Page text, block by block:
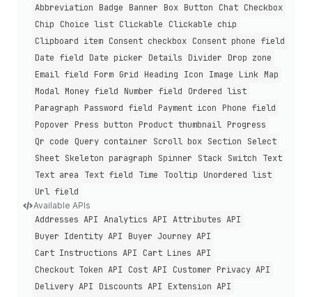
Abbreviation Badge Banner Box Button Chat Checkbox
Chip
Choice list Clickable
Clickable chip
Clipboard item Consent checkbox Consent phone field
Date field
Date picker Details Divider
Drop zone
Email field
Form Grid Heading Icon Image Link Map
Modal Money field Number field
Ordered list
Paragraph
Password field Payment icon
Phone field
Popover
Press button Product thumbnail Progress
Qr code
Query container Scroll box Section
Select
Sheet Skeleton paragraph Spinner Stack Switch
Text
Text area
Text field Time Tooltip
Unordered list
Url field
Available APIs
Addresses API Analytics API Attributes API
Buyer Identity API
Buyer Journey API
Cart Instructions API
Cart Lines API
Checkout Token API
Cost API
Customer Privacy API
Delivery API
Discounts API
Extension API